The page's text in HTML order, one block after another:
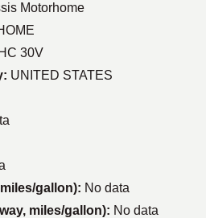
Motorhome
30V
UNITED STATES
gallon): No data
miles/gallon): No data